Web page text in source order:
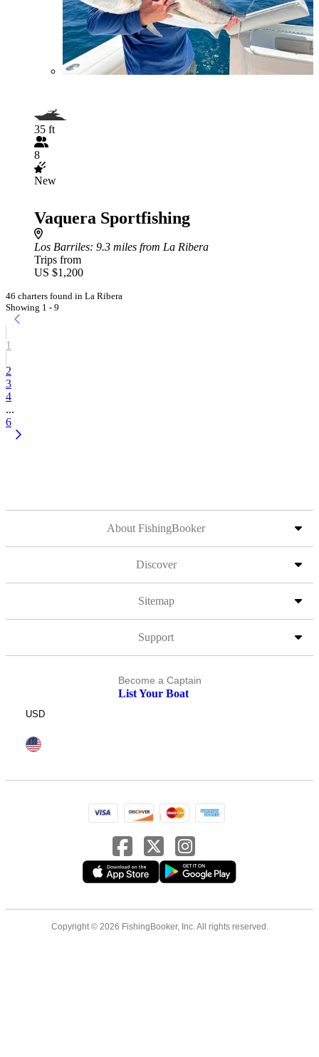
35 ft
8
New
Vaquera Sportfishing
Los Barriles: 9.3 miles from La Ribera
Trips from
US $1,200
46 charters found in La Ribera
Showing 1 - 9
1
2
3
4
...
6
About FishingBooker
Discover
Sitemap
Support
Become a Captain
List Your Boat
USD
Copyright © 2026 FishingBooker, Inc. All rights reserved.